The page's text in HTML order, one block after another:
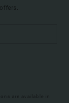
are available in